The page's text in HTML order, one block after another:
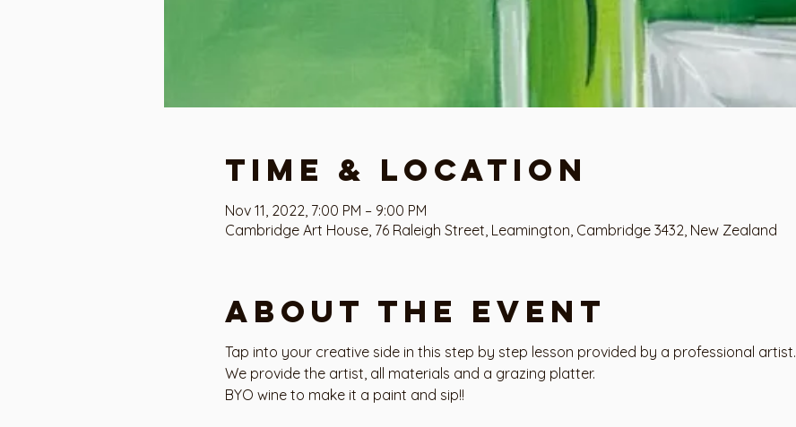
Time & Location
Nov 11, 2022, 7:00 PM – 9:00 PM
Cambridge Art House, 76 Raleigh Street, Leamington, Cambridge 3432, New Zealand
About the event
Tap into your creative side in this step by step lesson provided by a professional artist.
We provide the artist, all materials and a grazing platter.
BYO wine to make it a paint and sip!!